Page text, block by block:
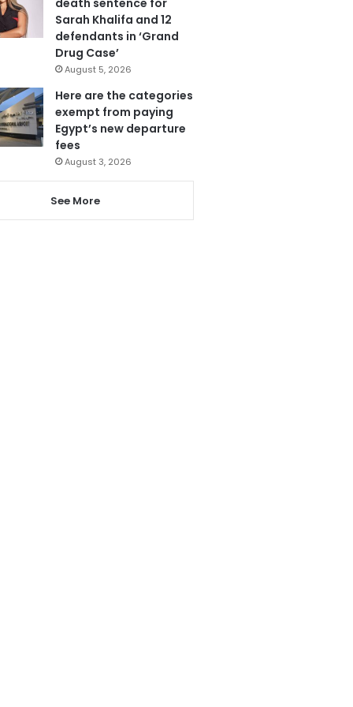
Sarah Khalifa and 12
defendants in ‘Grand
Drug Case’
August 5, 2026
Here are the categories
exempt from paying
Egypt’s new departure
fees
August 3, 2026
See More